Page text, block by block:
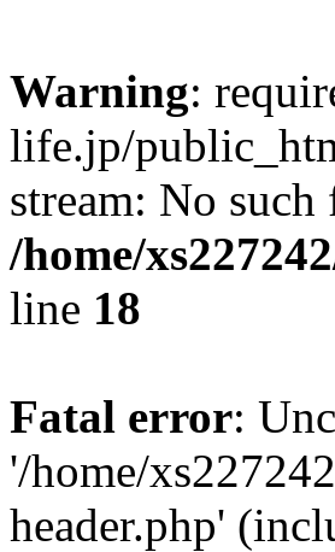
Warning:
life.jp/
stream: No
/home/
line 18
Fatal error:
'/home/
header.php'